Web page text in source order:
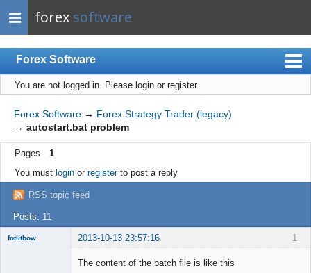
forex software
Forex Software
Index
Mobile
User list
Rules
Register
Login
You are not logged in. Please login or register.
Forex Software → Forex Strategy Trader (legacy)
→ autostart.bat problem
Pages
1
You must loginor registerto post a reply
RSS topic feed
Posts: 11
1
fotlitbow 2013-10-13 23:57:16
The content of the batch file is like this